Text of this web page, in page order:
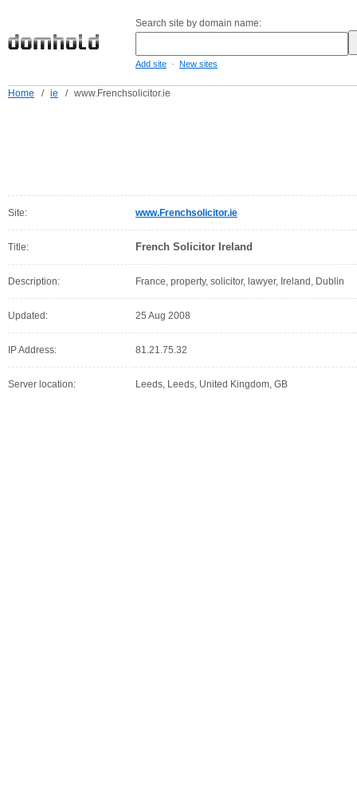
Search site by domain name:
Add site - New sites
Home / ie / www.Frenchsolicitor.ie
Site: www.Frenchsolicitor.ie
Title: French Solicitor Ireland
Description: France, property, solicitor, lawyer, Ireland, Dublin
Updated: 25 Aug 2008
IP Address: 81.21.75.32
Server location: Leeds, Leeds, United Kingdom, GB